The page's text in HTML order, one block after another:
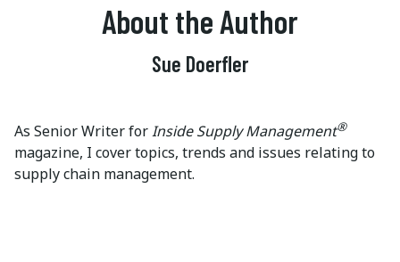
About the Author
Sue Doerfler
As Senior Writer forInside Supply Management®
magazine, I cover topics, trends and issues relating to
supply chain management.